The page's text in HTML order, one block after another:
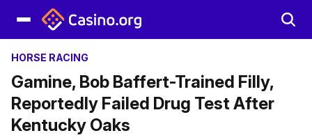
HORSE RACING
Gamine, Bob Baffert-Trained Filly,
Reportedly Failed Drug Test After
Kentucky Oaks